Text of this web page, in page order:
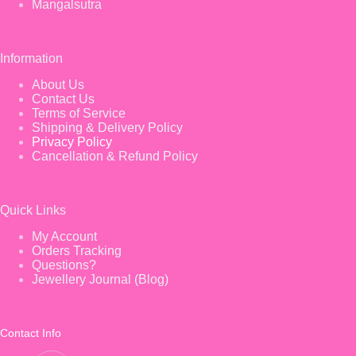
Mangalsutra
Information
About Us
Contact Us
Terms of Service
Shipping & Delivery Policy
Privacy Policy
Cancellation & Refund Policy
Quick Links
My Account
Orders Tracking
Questions?
Jewellery Journal (Blog)
Contact Info